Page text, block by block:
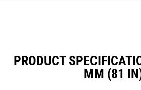
PRODUCT
MM (81